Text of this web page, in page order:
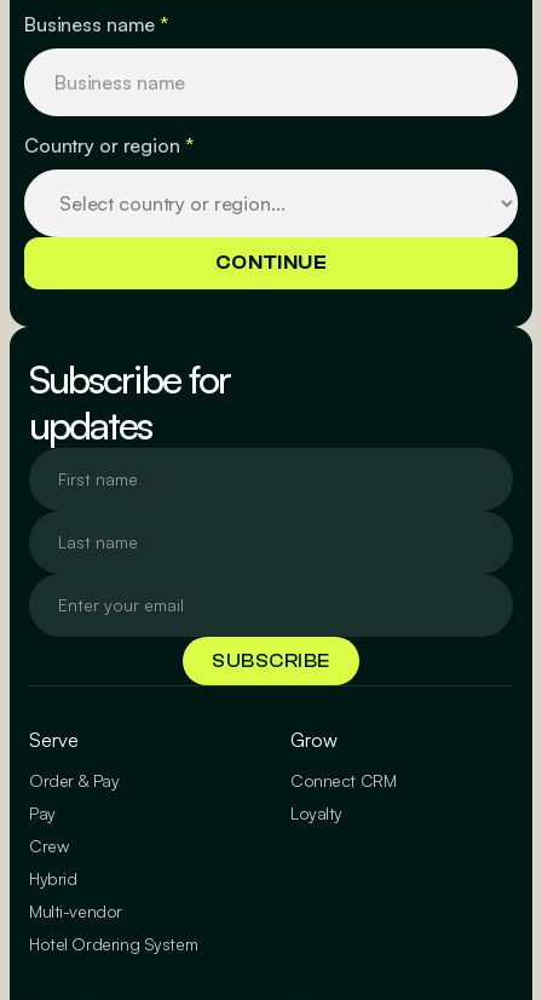
Business name*
Country or region *
Subscribe for
updates
Serve
Order & Pay
Pay
Crew
Hybrid
Multi-vendor
Hotel Ordering System
Grow
Connect CRM
Loyalty